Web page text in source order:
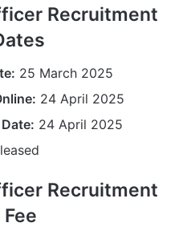
Recruitment
25 March 2025
24 April 2025
24 April 2025
Recruitment